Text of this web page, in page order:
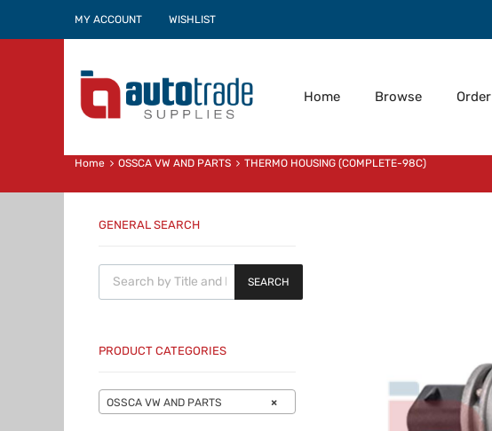
MY ACCOUNT WISHLIST
Home Browse Order
Home OSSCA VW AND PARTS THERMO HOUSING (COMPLETE-98C)
GENERAL SEARCH
Products search
SEARCH
PRODUCT CATEGORIES
×
OSSCA VW AND PARTS